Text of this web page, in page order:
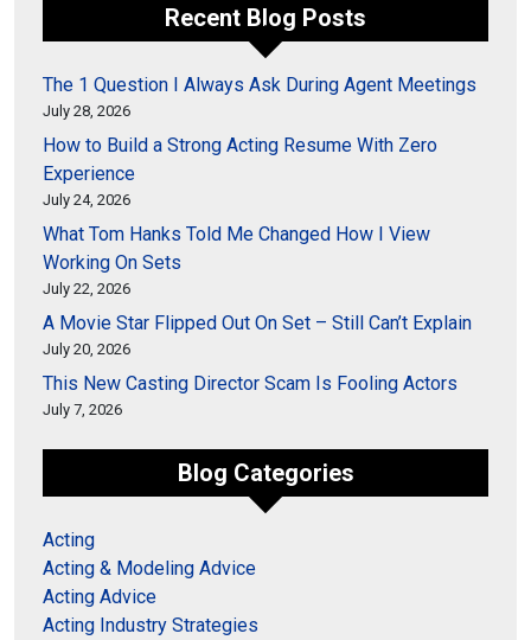
Recent Blog Posts
The 1 Question I Always Ask During Agent Meetings
July 28, 2026
How to Build a Strong Acting Resume With Zero
Experience
July 24, 2026
What Tom Hanks Told Me Changed How I View
Working On Sets
July 22, 2026
A Movie Star Flipped Out On Set – Still Can’t Explain
July 20, 2026
This New Casting Director Scam Is Fooling Actors
July 7, 2026
Blog Categories
Acting
Acting & Modeling Advice
Acting Advice
Acting Industry Strategies